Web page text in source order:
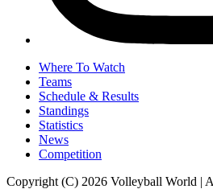
Where To Watch
Teams
Schedule & Results
Standings
Statistics
News
Competition
Copyright (C) 2026 Volleyball World |